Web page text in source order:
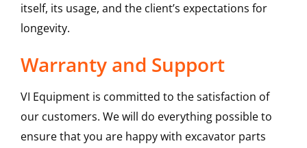
itself, its usage, and the client’s expectations for
longevity.
Warranty and Support
VI Equipment is committed to the satisfaction of
our customers. We will do everything possible to
ensure that you are happy with excavator parts